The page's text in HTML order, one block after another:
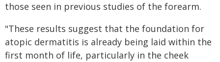
those seen in previous studies of the forearm.
"These results suggest that the foundation for
atopic dermatitis is already being laid within the
first month of life, particularly in the cheek